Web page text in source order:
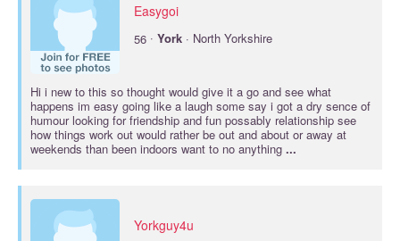
Easygoi
56 · York · North Yorkshire
Hi i new to this so thought would give it a go and see what
happens im easy going like a laugh some say i got a dry sence of
humour looking for friendship and fun possably relationship see
how things work out would rather be out and about or away at
weekends than been indoors want to no anything ...
Yorkguy4u